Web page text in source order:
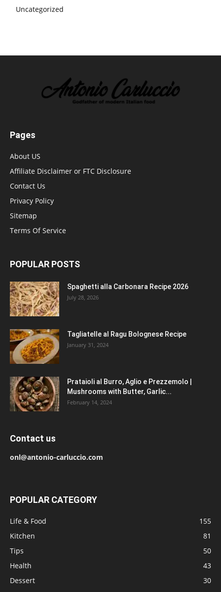
Uncategorized
Pages
About US
Affiliate Disclaimer or FTC Disclosure
Contact Us
Privacy Policy
Sitemap
Terms Of Service
POPULAR POSTS
Spaghetti alla Carbonara Recipe 2026
July 28, 2026
Tagliatelle al Ragu Bolognese Recipe
January 31, 2024
Prataioli al Burro, Aglio e Prezzemolo |
Mushrooms with Butter, Garlic...
February 14, 2024
Contact us
onl@antonio-carluccio.com
POPULAR CATEGORY
Life & Food
155
Kitchen
81
Tips
50
Health
43
Dessert
30